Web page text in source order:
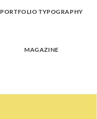
PORTFOLIO TYPOGRAPHY
MAGAZINE